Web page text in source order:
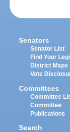
Senators
Senator List
Find Your
District Maps
Vote
Committees
Committee
Committee
Publications
Search